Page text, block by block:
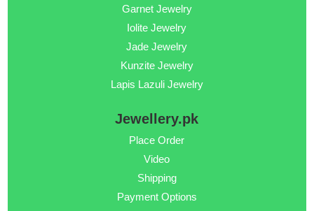
Garnet Jewelry
Iolite Jewelry
Jade Jewelry
Kunzite Jewelry
Lapis Lazuli Jewelry
Jewellery.pk
Place Order
Video
Shipping
Payment Options